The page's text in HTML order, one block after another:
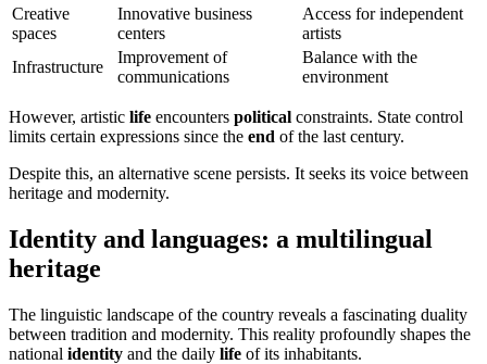
Creative
spaces
Innovative business
centers
Access for independent
artists
Infrastructure
Improvement of
communications
Balance with the
environment
However, artistic life encounters political constraints. State control
limits certain expressions since the end of the last century.
Despite this, an alternative scene persists. It seeks its voice between
heritage and modernity.
Identity and languages: a multilingual
heritage
The linguistic landscape of the country reveals a fascinating duality
between tradition and modernity. This reality profoundly shapes the
national identity and the daily life of its inhabitants.